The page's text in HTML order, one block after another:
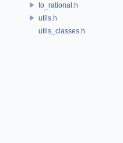
to_rational.h
utils.h
utils_classes.h